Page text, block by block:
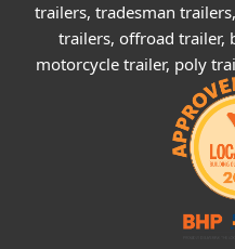
trailers, tradesman
trailers, offroad trailer,
motorcycle trailer, poly